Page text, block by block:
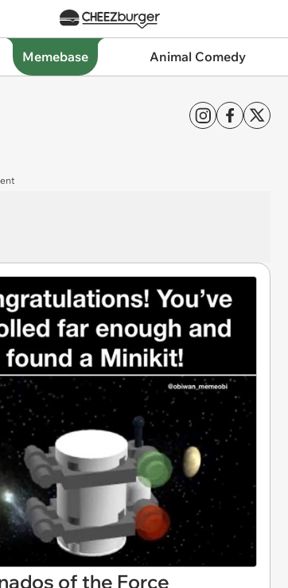
Memebase Animal Comedy
of the Force